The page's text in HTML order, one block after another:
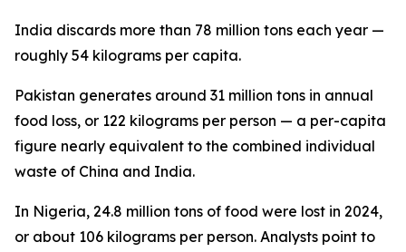
India discards more than 78 million tons each year —
roughly 54 kilograms per capita.
Pakistan generates around 31 million tons in annual
food loss, or 122 kilograms per person — a per-capita
figure nearly equivalent to the combined individual
waste of China and India.
In Nigeria, 24.8 million tons of food were lost in 2024,
or about 106 kilograms per person. Analysts point to